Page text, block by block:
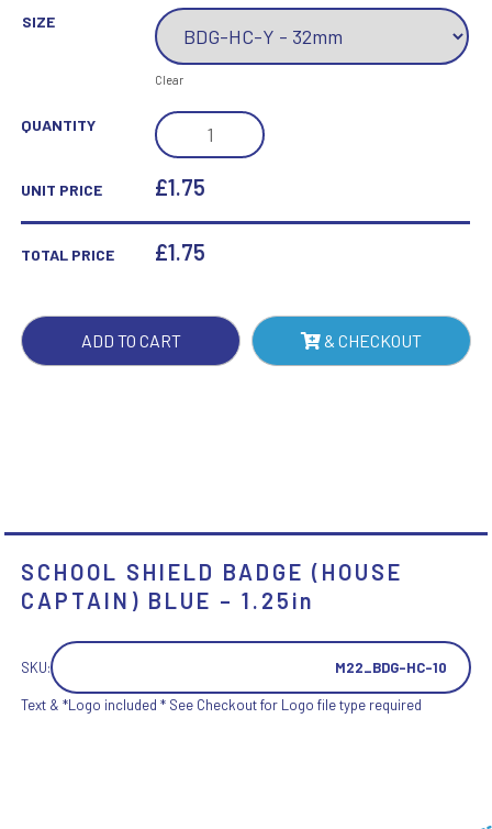
SIZE
Clear
QUANTITY
SCHOOL
SHIELD
BADGE
BLUE
QUANTITY
UNIT PRICE £1.75
TOTAL PRICE £1.75
ADD TO CART & CHECKOUT
SCHOOL SHIELD BADGE (HOUSE
CAPTAIN) BLUE – 1.25in
SKU: M22_BDG-HC-10
Text & *Logo included * See Checkout for Logo file type required